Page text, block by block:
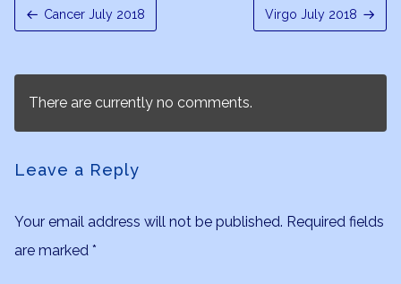
Cancer July 2018 Virgo July 2018
There are currently no comments.
Leave a Reply
Your email address will not be published. Required fields
are marked *